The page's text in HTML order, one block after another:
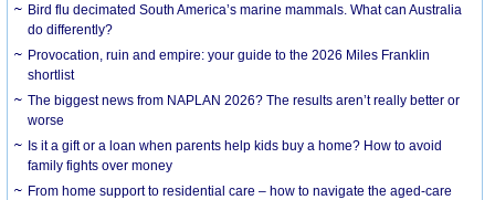
Bird flu decimated South America’s marine mammals. What can Australia
do differently?
Provocation, ruin and empire: your guide to the 2026 Miles Franklin
shortlist
The biggest news from NAPLAN 2026? The results aren’t really better or
worse
Is it a gift or a loan when parents help kids buy a home? How to avoid
family fights over money
From home support to residential care – how to navigate the aged-care